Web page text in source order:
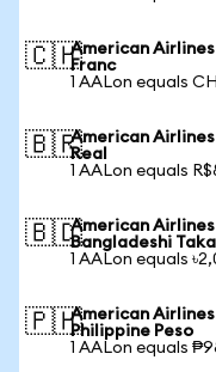
🇨🇭American
Franc
1 AALon equals
🇧🇷American
Real
1 AALon equals
🇧🇩American
Bangladeshi Taka
1 AALon equals
🇵🇭American
Philippine Peso
1 AALon equals